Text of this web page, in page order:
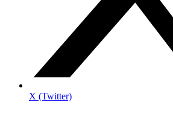
X (Twitter)